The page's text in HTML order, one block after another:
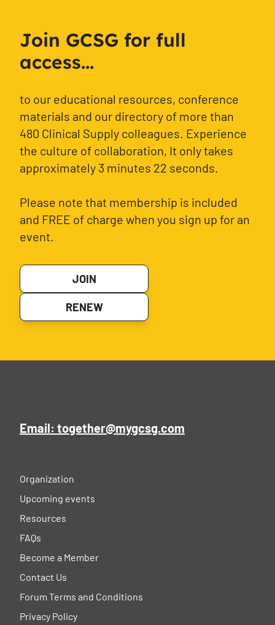
Join GCSG for full
access...
to our educational resources, conference
materials and our directory of more than
480 Clinical Supply colleagues. Experience
the culture of collaboration, It only takes
approximately 3 minutes 22 seconds.
Please note that membership is included
and FREE of charge when you sign up for an
event.
JOIN
RENEW
Email: together@mygcsg.com
Organization
Upcoming events
Resources
FAQs
Become a Member
Contact Us
Forum Terms and Conditions
Privacy Policy